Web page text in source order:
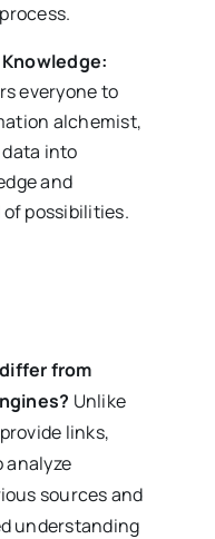
everyone to
alchemist,
into
and
possibilities.
from
Unlike
links,
analyze
sources and
understanding